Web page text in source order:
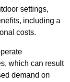
settings,
including a
costs.
which can result
demand on